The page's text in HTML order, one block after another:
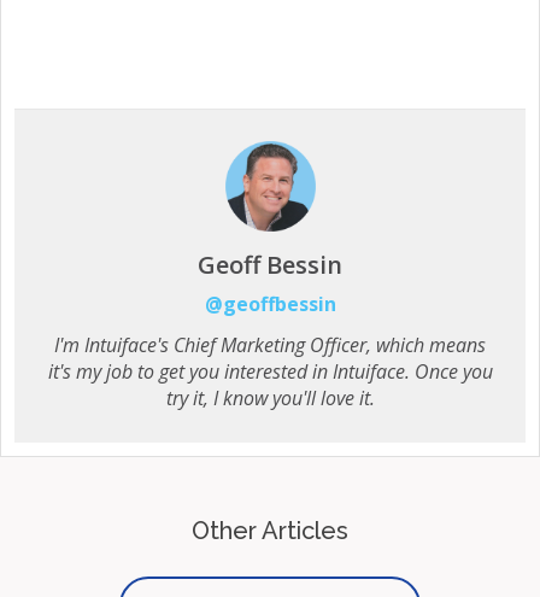
Geoff Bessin
@geoffbessin
I'm Intuiface's Chief Marketing Officer, which means
it's my job to get you interested in Intuiface. Once you
try it, I know you'll love it.
Other Articles